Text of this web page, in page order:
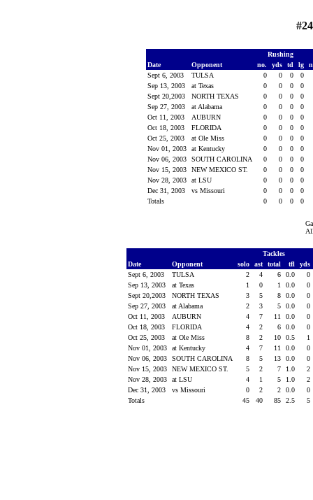
Rushing
Date
Opponent no. yds td lg
Sept 6, 2003
TULSA 0 0 0
0
Sep 13, 2003
at Texas 0 0 0
0
Sept 20,2003
NORTH TEXAS 0 0 0
0
Sep 27, 2003
at Alabama 0 0 0
0
Oct 11, 2003
AUBURN 0 0 0
0
Oct 18, 2003
FLORIDA 0 0 0
0
Oct 25, 2003
at Ole Miss 0 0 0
0
Nov 01, 2003
at Kentucky 0 0 0
0
Nov 06, 2003
SOUTH CAROLINA 0 0 0
0
Nov 15, 2003
NEW MEXICO ST. 0 0 0
0
Nov 28, 2003
at LSU 0 0 0
0
Dec 31, 2003
vs Missouri 0 0 0
0
Totals
0 0 0 0
Tackles
Date
Opponent solo ast total tfl
yds
Sept 6, 2003
TULSA 2 4 6 0.0
0
Sep 13, 2003
at Texas 1 0 1 0.0
0
Sept 20,2003
NORTH TEXAS 3 5 8 0.0
0
Sep 27, 2003
at Alabama 2 3 5 0.0
0
Oct 11, 2003
AUBURN 4 7 11 0.0
0
Oct 18, 2003
FLORIDA 4 2 6 0.0
0
Oct 25, 2003
at Ole Miss 8 2 10 0.5
1
Nov 01, 2003
at Kentucky 4 7 11 0.0
0
Nov 06, 2003
SOUTH CAROLINA 8 5 13 0.0
0
Nov 15, 2003
NEW MEXICO ST. 5 2 7 1.0
2
Nov 28, 2003
at LSU 4 1 5 1.0
2
Dec 31, 2003
vs Missouri 0 2 2 0.0
0
Totals
45 40 85 2.5 5